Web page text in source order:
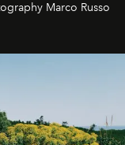
Marco Russo